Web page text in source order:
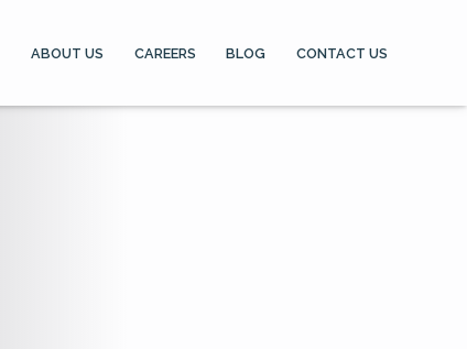
ABOUT US CAREERS BLOG CONTACT US